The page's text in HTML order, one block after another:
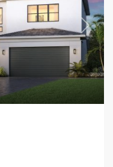
Next